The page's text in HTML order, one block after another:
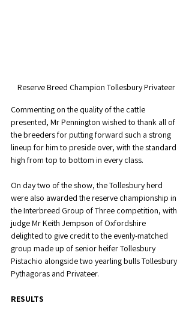
Reserve Breed Champion Tollesbury Privateer
Commenting on the quality of the cattle
presented, Mr Pennington wished to thank all of
the breeders for putting forward such a strong
lineup for him to preside over, with the standard
high from top to bottom in every class.
On day two of the show, the Tollesbury herd
were also awarded the reserve championship in
the Interbreed Group of Three competition, with
judge Mr Keith Jempson of Oxfordshire
delighted to give credit to the evenly-matched
group made up of senior heifer Tollesbury
Pistachio alongside two yearling bulls Tollesbury
Pythagoras and Privateer.
RESULTS